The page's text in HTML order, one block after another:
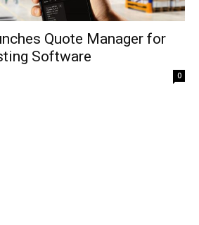
Quote Manager for
Software
0